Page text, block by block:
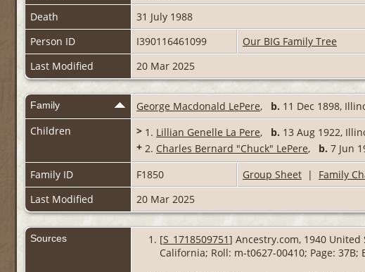
Death
31 July 1988
Person ID
I390116461099
Our BIG Family Tree
Last Modified
20 Mar 2025
Family George Macdonald LePere, b. 11 Dec 1898,
Children
> 1. Lillian Genelle La Pere, b. 13 Aug 1922,
+ 2. Charles Bernard "Chuck" LePere, b. 7 Jun
Family ID
F1850 Group Sheet | Family
Last Modified
20 Mar 2025
Sources [S_1718509751] Ancestry.com, 1940 United
California; Roll: m-t0627-00410; Page: